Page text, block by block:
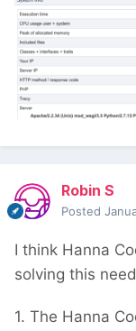
Robin S
Posted
I think Hanna
solving this
1. The Hanna